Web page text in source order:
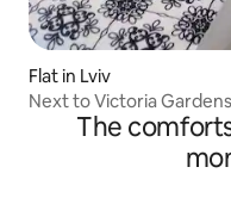
Flat in Lviv
Next to Victoria
The